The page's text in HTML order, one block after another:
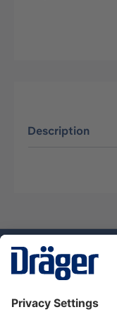
Description
Service hotline